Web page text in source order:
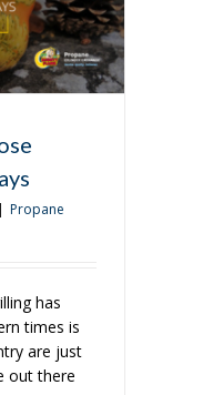
| Propane
has
times is
are just
out there